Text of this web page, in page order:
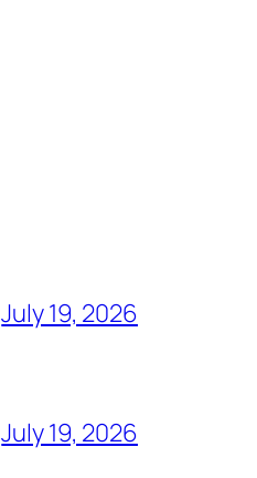
July 19, 2026
July 19, 2026